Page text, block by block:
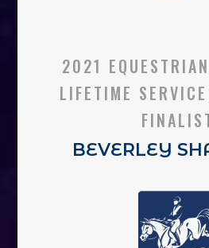
2021
LIFETIME
BEVERLEY